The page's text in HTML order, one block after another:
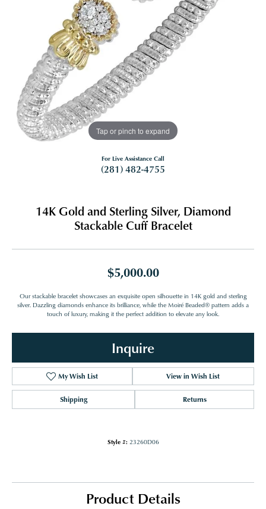
Tap or pinch to expand
For Live Assistance Call
(281) 482-4755
14K Gold and Sterling Silver, Diamond
Stackable Cuff Bracelet
$5,000.00
Our stackable bracelet showcases an exquisite open silhouette in 14K gold and sterling
silver. Dazzling diamonds enhance its brilliance, while the Moiré Beaded® pattern adds a
touch of luxury, making it the perfect addition to elevate any look.
Inquire
My Wish List View in Wish List
Shipping Returns
Style #: 23260D06
Product Details